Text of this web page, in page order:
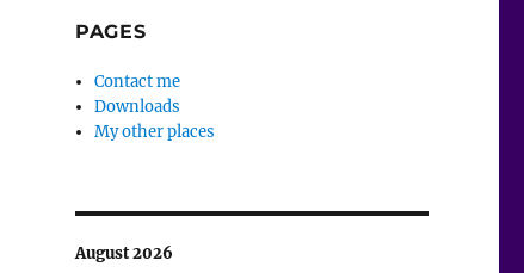
PAGES
Contact me
Downloads
My other places
August 2026